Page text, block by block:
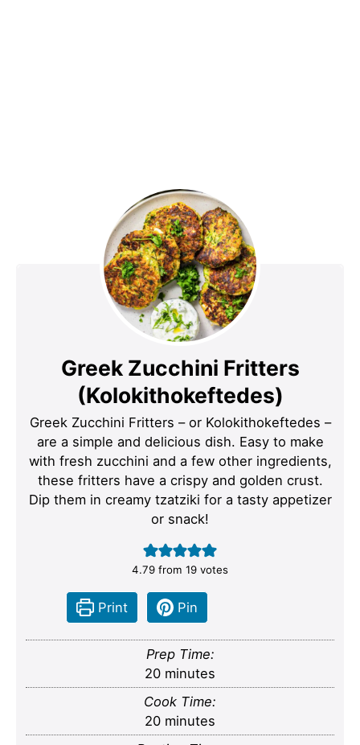
Greek Zucchini Fritters
(Kolokithokeftedes)
Greek Zucchini Fritters – or Kolokithokeftedes –
are a simple and delicious dish. Easy to make
with fresh zucchini and a few other ingredients,
these fritters have a crispy and golden crust.
Dip them in creamy tzatziki for a tasty appetizer
or snack!
4.79 from 19 votes
Print Pin
Prep Time:
20minutes
minutes
Cook Time:
20minutes
minutes